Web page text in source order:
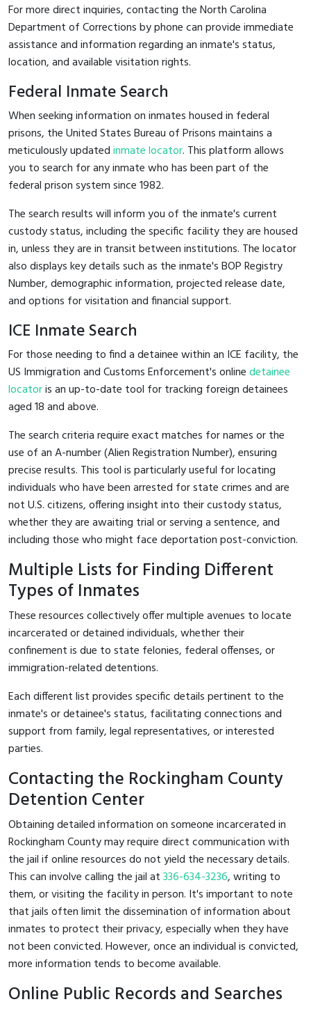
For more direct inquiries, contacting the North Carolina
Department of Corrections by phone can provide immediate
assistance and information regarding an inmate's status,
location, and available visitation rights.
Federal Inmate Search
When seeking information on inmates housed in federal
prisons, the United States Bureau of Prisons maintains a
meticulously updatedinmate locator. This platform allows
you to search for any inmate who has been part of the
federal prison system since 1982.
The search results will inform you of the inmate's current
custody status, including the specific facility they are housed
in, unless they are in transit between institutions. The locator
also displays key details such as the inmate's BOP Registry
Number, demographic information, projected release date,
and options for visitation and financial support.
ICE Inmate Search
For those needing to find a detainee within an ICE facility, the
US Immigration and Customs Enforcement's onlinedetainee
locatoris an up-to-date tool for tracking foreign detainees
aged 18 and above.
The search criteria require exact matches for names or the
use of an A-number (Alien Registration Number), ensuring
precise results. This tool is particularly useful for locating
individuals who have been arrested for state crimes and are
not U.S. citizens, offering insight into their custody status,
whether they are awaiting trial or serving a sentence, and
including those who might face deportation post-conviction.
Multiple Lists for Finding Different
Types of Inmates
These resources collectively offer multiple avenues to locate
incarcerated or detained individuals, whether their
confinement is due to state felonies, federal offenses, or
immigration-related detentions.
Each different list provides specific details pertinent to the
inmate's or detainee's status, facilitating connections and
support from family, legal representatives, or interested
parties.
Contacting the Rockingham County
Detention Center
Obtaining detailed information on someone incarcerated in
Rockingham County may require direct communication with
the jail if online resources do not yield the necessary details.
This can involve calling the jail at336-634-3236, writing to
them, or visiting the facility in person. It's important to note
that jails often limit the dissemination of information about
inmates to protect their privacy, especially when they have
not been convicted. However, once an individual is convicted,
more information tends to become available.
Online Public Records and Searches